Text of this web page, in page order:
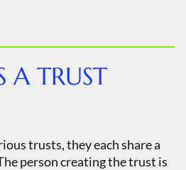
A TRUST
trusts, they each share a
person creating the trust is